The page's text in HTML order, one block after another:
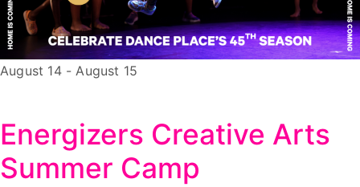
August 14- August 15
Energizers Creative Arts
Summer Camp